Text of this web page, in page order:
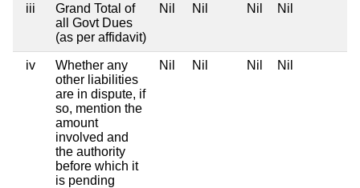
iii
Grand Total of
all Govt Dues
(as per affidavit)
Nil Nil Nil Nil
iv
Whether any
other liabilities
are in dispute, if
so, mention the
amount
involved and
the authority
before which it
is pending
Nil Nil Nil Nil